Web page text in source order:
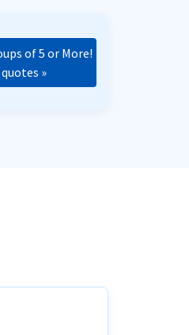
of 5 or More!
»